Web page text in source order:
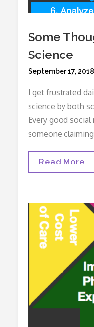
Some
Science
Posted
September 17, 2018
I get frustrated
science by both
Every good social
someone
Some
Read More